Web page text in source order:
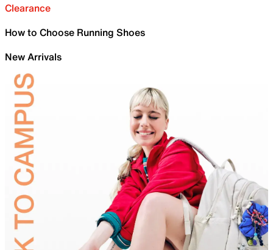
Clearance
How to Choose Running Shoes
New Arrivals